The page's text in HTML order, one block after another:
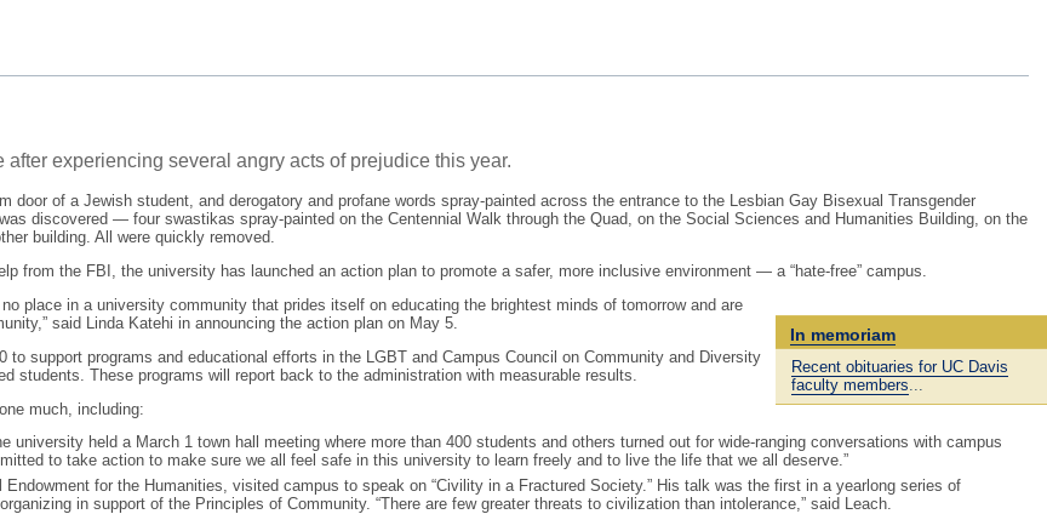
experiencing several angry acts of prejudice this year.
door of a Jewish student, and derogatory and profane words spray-painted across the entrance to the Lesbian Gay Bisexual Transgender
discovered — four swastikas spray-painted on the Centennial Walk through the Quad, on the Social Sciences and Humanities Building, on the
building. All were quickly removed.
from the FBI, the university has launched an action plan to promote a safer, more inclusive environment — a “hate-free” campus.
In memoriam
Recent obituaries for UC Davis
faculty members...
place in a university community that prides itself on educating the brightest minds of tomorrow and are
said Linda Katehi in announcing the action plan on May 5.
support programs and educational efforts in the LGBT and Campus Council on Community and Diversity
students. These programs will report back to the administration with measurable results.
much, including:
held a March 1 town hall meeting where more than 400 students and others turned out for wide-ranging conversations with campus
to take action to make sure we all feel safe in this university to learn freely and to live the life that we all deserve.”
for the Humanities, visited campus to speak on “Civility in a Fractured Society.” His talk was the first in a yearlong series of
in support of the Principles of Community. “There are few greater threats to civilization than intolerance,” said Leach.